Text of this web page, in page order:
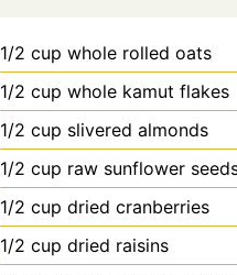
1/2 cup whole rolled oats
1/2 cup whole kamut flakes
1/2 cup slivered almonds
1/2 cup raw sunflower
1/2 cup dried cranberries
1/2 cup dried raisins